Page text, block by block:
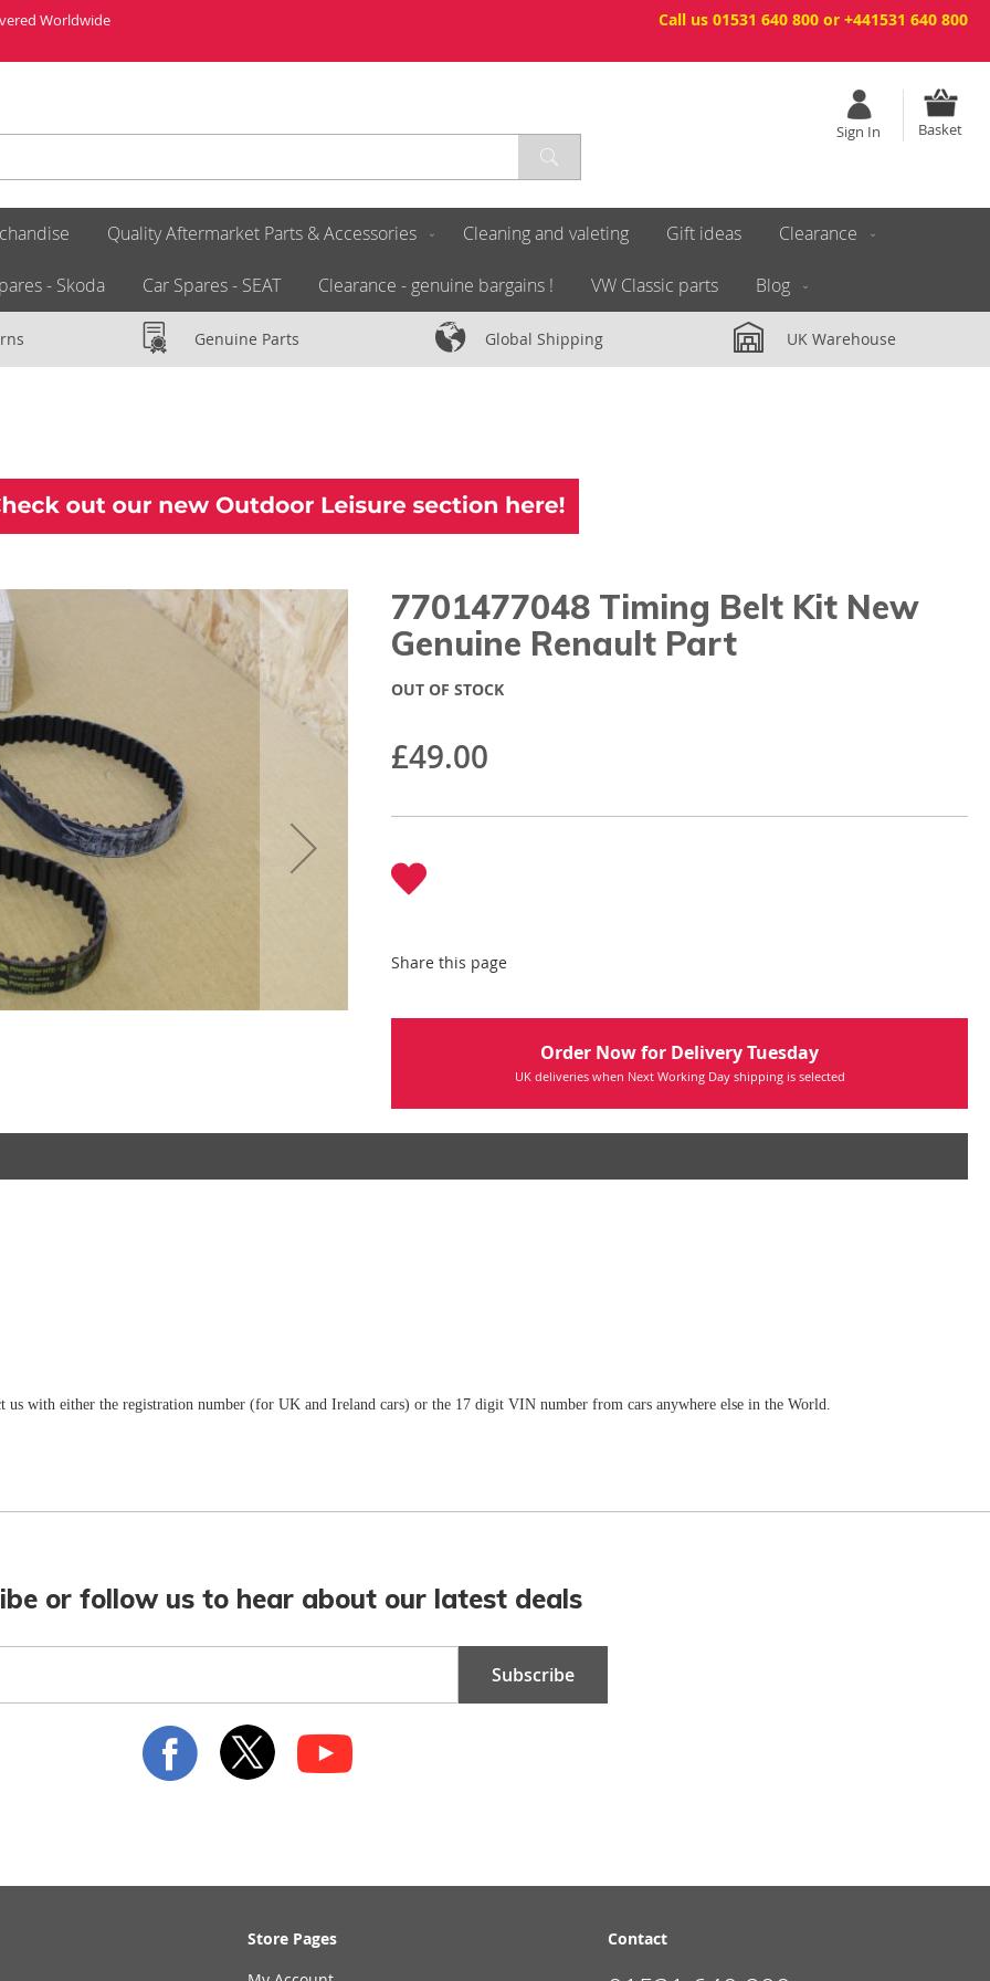
Call us 01531 640 800 or +441531 640 800
Worldwide
Basket
Sign In
Quality Aftermarket Parts & Accessories Cleaning and valeting Gift ideas Clearance
- Skoda Car Spares - SEAT Clearance - genuine bargains ! VW Classic parts Blog
Genuine Parts Global Shipping UK Warehouse
7701477048 Timing Belt Kit New
Genuine Renault Part
£49.00
OUT OF STOCK
Share this page
Order Now for Delivery Tuesday
UK deliveries when Next Working Day shipping is selected
with either the registration number (for UK and Ireland cars) or the 17 digit VIN number from cars anywhere else in the World.
or follow us to hear about our latest deals
Subscribe
Store Pages
Contact